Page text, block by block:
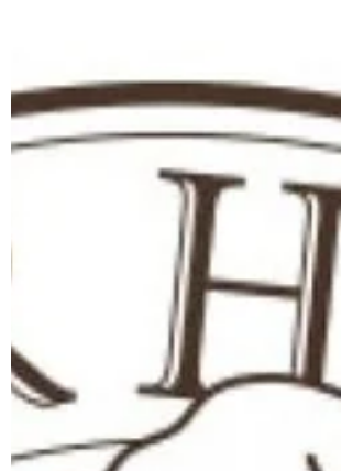
a family with a legacy of service and
sacrifice, I encountered profound
struggles and ultimately found solace,
guidance, and purpose in my connection
with God and my ancestral roots. Early